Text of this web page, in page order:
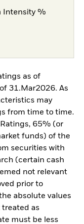
Intensity %
as of
31.Mar2026. As
may
from time to time.
65% (or
funds) of the
securities with
(certain cash
not relevant
prior to
absolute values
as
must be less